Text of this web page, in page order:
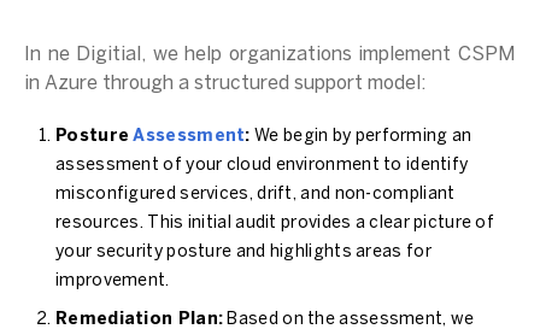
In ne Digitial, we help organizations implement CSPM
in Azure through a structured support model:
Posture Assessment: We begin by performing an
assessment of your cloud environment to identify
misconfigured services, drift, and non-compliant
resources. This initial audit provides a clear picture of
your security posture and highlights areas for
improvement.
Remediation Plan: Based on the assessment, we